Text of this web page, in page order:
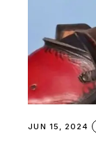
JUN 15, 2024